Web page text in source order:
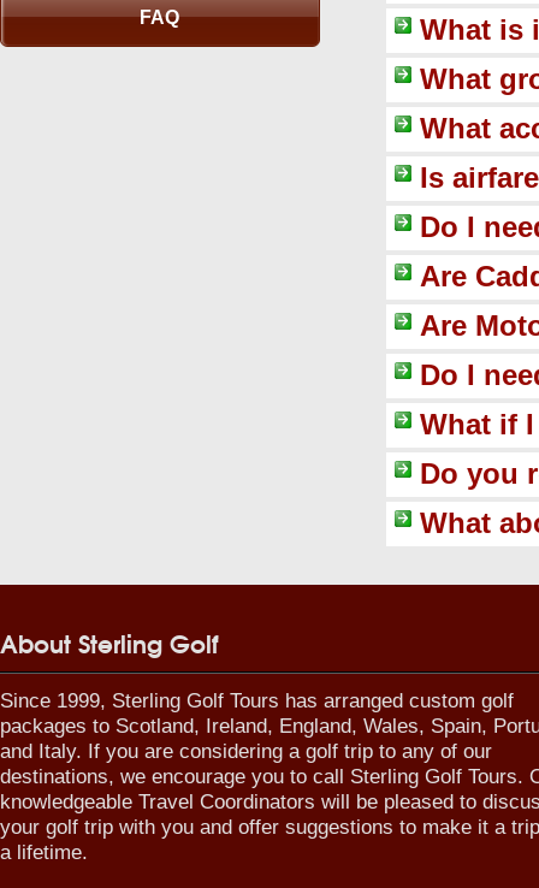
FAQ
What is
What
What
Is
Do I
Are
Are
Do I
What if
Do you
What
About Sterling Golf
Since 1999, Sterling Golf Tours has arranged custom golf
packages to Scotland, Ireland, England, Wales, Spain,
and Italy. If you are considering a golf trip to any of our
destinations, we encourage you to call Sterling Golf Tours.
knowledgeable Travel Coordinators will be pleased to
your golf trip with you and offer suggestions to make it a
a lifetime.